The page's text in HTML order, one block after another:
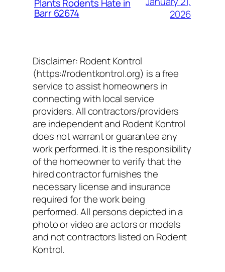
Plants Rodents Hate in
Barr 62674
2026
Disclaimer: Rodent Kontrol
(https://rodentkontrol.org) is a free
service to assist homeowners in
connecting with local service
providers. All contractors/providers
are independent and Rodent Kontrol
does not warrant or guarantee any
work performed. It is the responsibility
of the homeowner to verify that the
hired contractor furnishes the
necessary license and insurance
required for the work being
performed. All persons depicted in a
photo or video are actors or models
and not contractors listed on Rodent
Kontrol.